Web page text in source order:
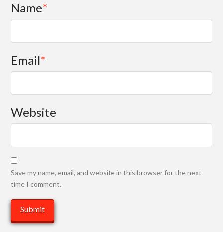
Name*
Email*
Website
Save my name, email, and website in this browser for the next
time I comment.